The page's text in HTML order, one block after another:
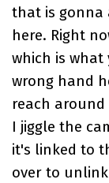
that is gonna
here. Right
which is what
wrong hand
reach around
I jiggle the
it's linked to
over to